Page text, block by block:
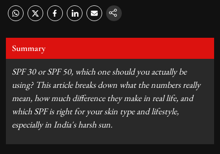
Summary
SPF 30 or SPF 50, which one should you actually be
using? This article breaks down what the numbers really
mean, how much difference they make in real life, and
which SPF is right for your skin type and lifestyle,
especially in India's harsh sun.